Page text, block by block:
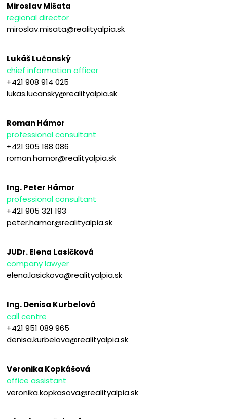
Miroslav Mišata
regional director
miroslav.misata@realityalpia.sk
Lukáš Lučanský
chief information officer
+421 908 914 025
lukas.lucansky@realityalpia.sk
Roman Hámor
professional consultant
+421 905 188 086
roman.hamor@realityalpia.sk
Ing. Peter Hámor
professional consultant
+421 905 321 193
peter.hamor@realityalpia.sk
JUDr. Elena Lasičková
company lawyer
elena.lasickova@realityalpia.sk
Ing. Denisa Kurbelová
call centre
+421 951 089 965
denisa.kurbelova@realityalpia.sk
Veronika Kopkášová
office assistant
veronika.kopkasova@realityalpia.sk